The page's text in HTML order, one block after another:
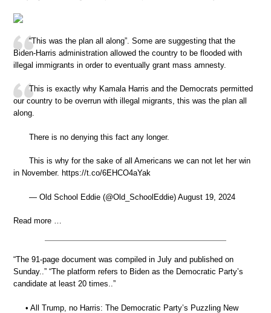
“This was the plan all along”. Some are suggesting that the
Biden-Harris administration allowed the country to be flooded with
illegal immigrants in order to eventually grant mass amnesty.
This is exactly why Kamala Harris and the Democrats permitted
our country to be overrun with illegal migrants, this was the plan all
along.
There is no denying this fact any longer.
This is why for the sake of all Americans we can not let her win
in November. https://t.co/6EHCO4aYak
— Old School Eddie (@Old_SchoolEddie) August 19, 2024
Read more …
“The 91-page document was compiled in July and published on
Sunday..” “The platform refers to Biden as the Democratic Party’s
candidate at least 20 times..”
• All Trump, no Harris: The Democratic Party’s Puzzling New